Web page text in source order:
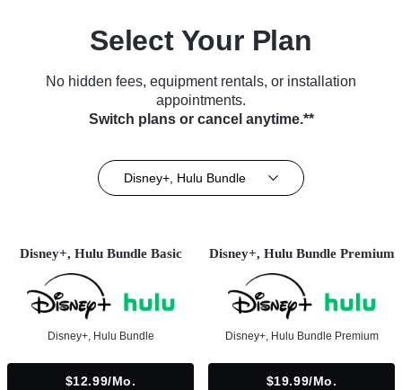
Select Your Plan
No hidden fees, equipment rentals, or installation
appointments.
Switch plans or cancel anytime.**
Disney+, Hulu Bundle
Disney+, Hulu Bundle Basic
Disney+, Hulu Bundle
$12.99/mo.
Disney+, Hulu Bundle Premium
Disney+, Hulu Bundle Premium
$19.99/mo.